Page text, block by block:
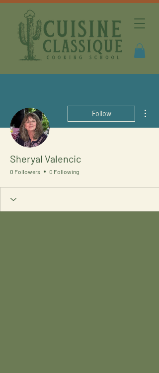
Follow
Sheryal Valencic
0 Followers 0 Following